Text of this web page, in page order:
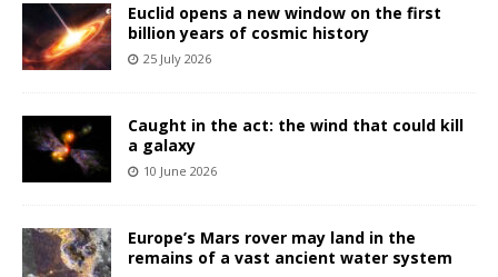
Euclid opens a new window on the first
billion years of cosmic history
25 July 2026
Caught in the act: the wind that could kill
a galaxy
10 June 2026
Europe’s Mars rover may land in the
remains of a vast ancient water system